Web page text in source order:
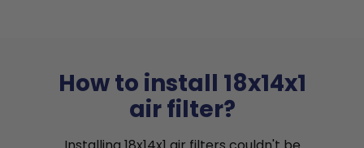
How to install 18x14x1
air filter?